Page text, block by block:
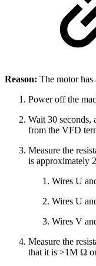
Reason: The motor
Power off the
Wait 30 seconds,
from the VFD
Measure the
is approximately
Wires U
Wires U
Wires V
Measure the
that it is >1M Ω